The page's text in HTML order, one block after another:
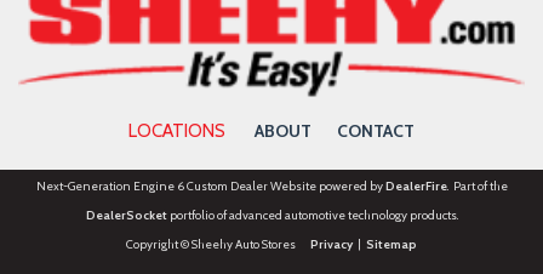
LOCATIONS ABOUT CONTACT
Next-Generation Engine 6 Custom Dealer Website powered byDealerFire. Part of the
DealerSocketportfolio of advanced automotive technology products.
Copyright © Sheehy Auto Stores Privacy| Sitemap